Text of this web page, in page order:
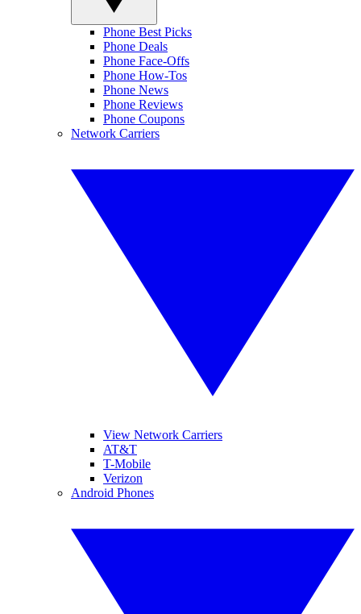
Phone Best Picks
Phone Deals
Phone Face-Offs
Phone How-Tos
Phone News
Phone Reviews
Phone Coupons
Network Carriers
View Network Carriers
AT&T
T-Mobile
Verizon
Android Phones